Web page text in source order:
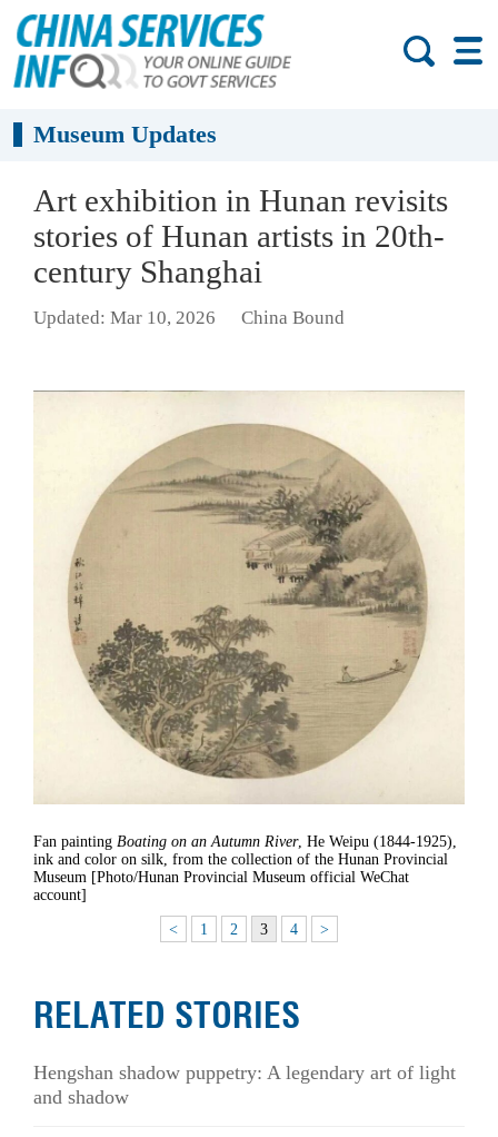
Museum Updates
Art exhibition in Hunan revisits
stories of Hunan artists in 20th-
century Shanghai
Updated: Mar 10, 2026 China Bound
Fan painting Boating on an Autumn River, He Weipu (1844-1925),
ink and color on silk, from the collection of the Hunan Provincial
Museum [Photo/Hunan Provincial Museum official WeChat
account]
< 1 2 3 4 >
RELATED STORIES
Hengshan shadow puppetry: A legendary art of light
and shadow